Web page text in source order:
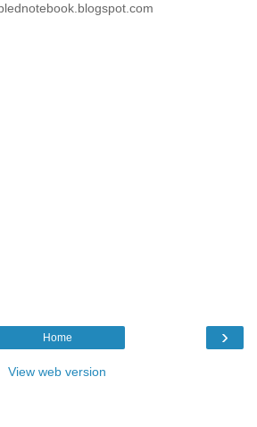
›
Home
View web version